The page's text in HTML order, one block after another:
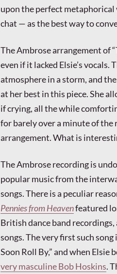
upon the perfect
chat — as the best way to
The Ambrose arrangement of
even if it lacked Elsie’s
atmosphere in a storm, and
at her best in this piece. She
if crying, all the while
for barely over a minute of the
arrangement. What is
The Ambrose recording is
popular music from the
songs. There is a peculiar
Pennies from Heavenfeatured
British dance band
songs. The very first such
Soon Roll By,” and when Elsie
very masculine Bob Hoskins.